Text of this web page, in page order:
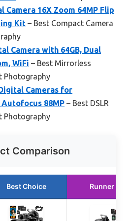
Camera 16X Zoom 64MP Flip
Kit – Best Compact Camera
Camera with 64GB, Dual
WiFi – Best Mirrorless
Photography
Cameras for
88MP – Best DSLR
Photography
Comparison
Best Choice Runner Up